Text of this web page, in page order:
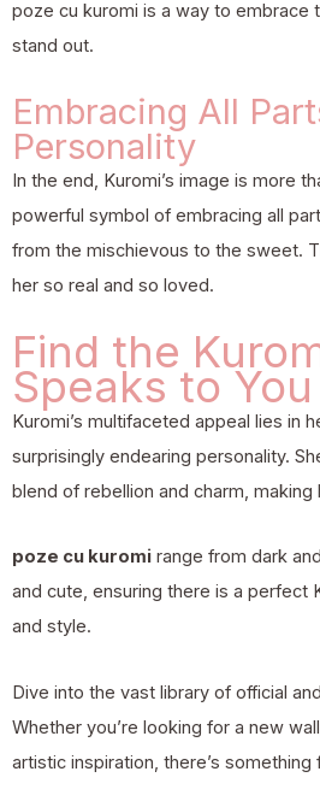
poze cu kuromi is a way to embrace
stand out.
Embracing All
Personality
In the end, Kuromi’s image is more
powerful symbol of embracing all
from the mischievous to the sweet.
her so real and so loved.
Find the
Speaks to You
Kuromi’s multifaceted appeal lies in
surprisingly endearing personality.
blend of rebellion and charm,
poze cu kuromi range from dark
and cute, ensuring there is a perfect
and style.
Dive into the vast library of official
Whether you’re looking for a new
artistic inspiration, there’s something